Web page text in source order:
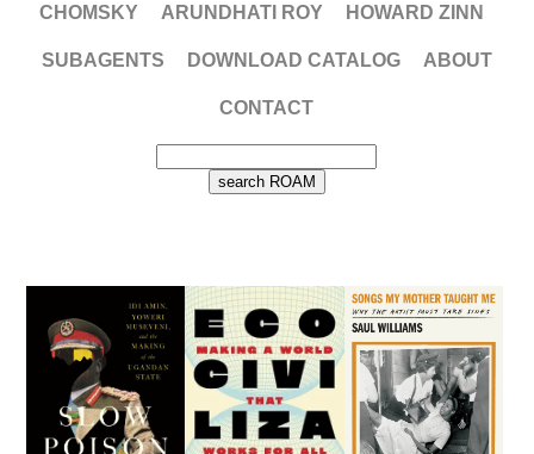
CHOMSKY ARUNDHATI ROY HOWARD ZINN
SUBAGENTS DOWNLOAD CATALOG ABOUT
CONTACT